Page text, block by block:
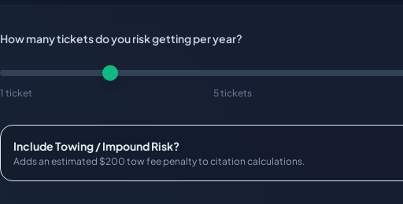
How many tickets do you risk getting per year?
1 ticket 5 tickets
Include Towing / Impound Risk?
Adds an estimated $200 tow fee penalty to citation calculations.